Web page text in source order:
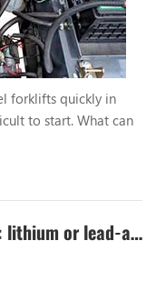
forklifts quickly in
to start. What can
is to use cold start
low-ignition-point
flash point and is
start smoothly at low
How to choose a forklift battery: lithium or lead-acid?